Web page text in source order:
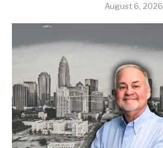
August 6, 2026